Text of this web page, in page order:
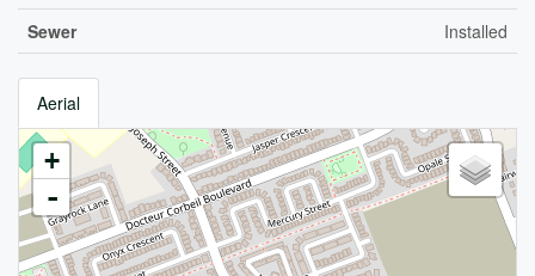
Sewer
Installed
Aerial
+
-